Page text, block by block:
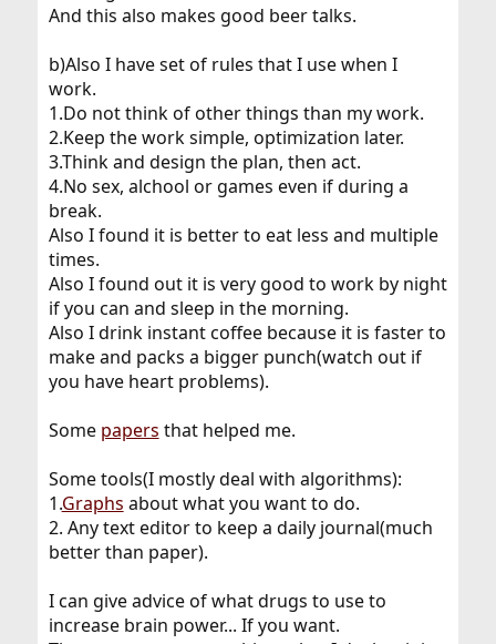
And this also makes good beer talks.
b)Also I have set of rules that I use when I
work.
1.Do not think of other things than my work.
2.Keep the work simple, optimization later.
3.Think and design the plan, then act.
4.No sex, alchool or games even if during a
break.
Also I found it is better to eat less and multiple
times.
Also I found out it is very good to work by night
if you can and sleep in the morning.
Also I drink instant coffee because it is faster to
make and packs a bigger punch(watch out if
you have heart problems).
Some papers that helped me.
Some tools(I mostly deal with algorithms):
1.Graphs about what you want to do.
2. Any text editor to keep a daily journal(much
better than paper).
I can give advice of what drugs to use to
increase brain power... If you want.